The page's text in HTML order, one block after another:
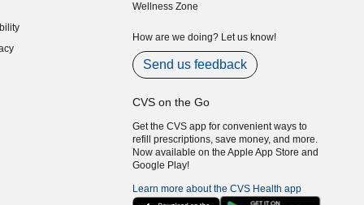
Wellness Zone
How are we doing? Let us know!
Send us feedback
CVS on the Go
Get the CVS app for convenient ways to
refill prescriptions, save money, and more.
Now available on the Apple App Store and
Google Play!
Learn more about the CVS Health app